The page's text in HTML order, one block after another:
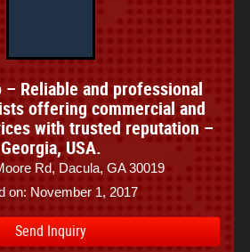
– Reliable and professional
offering commercial and
with trusted reputation –
Georgia, USA.
Rd, Dacula, GA 30019
on: November 1, 2017
Send Inquiry